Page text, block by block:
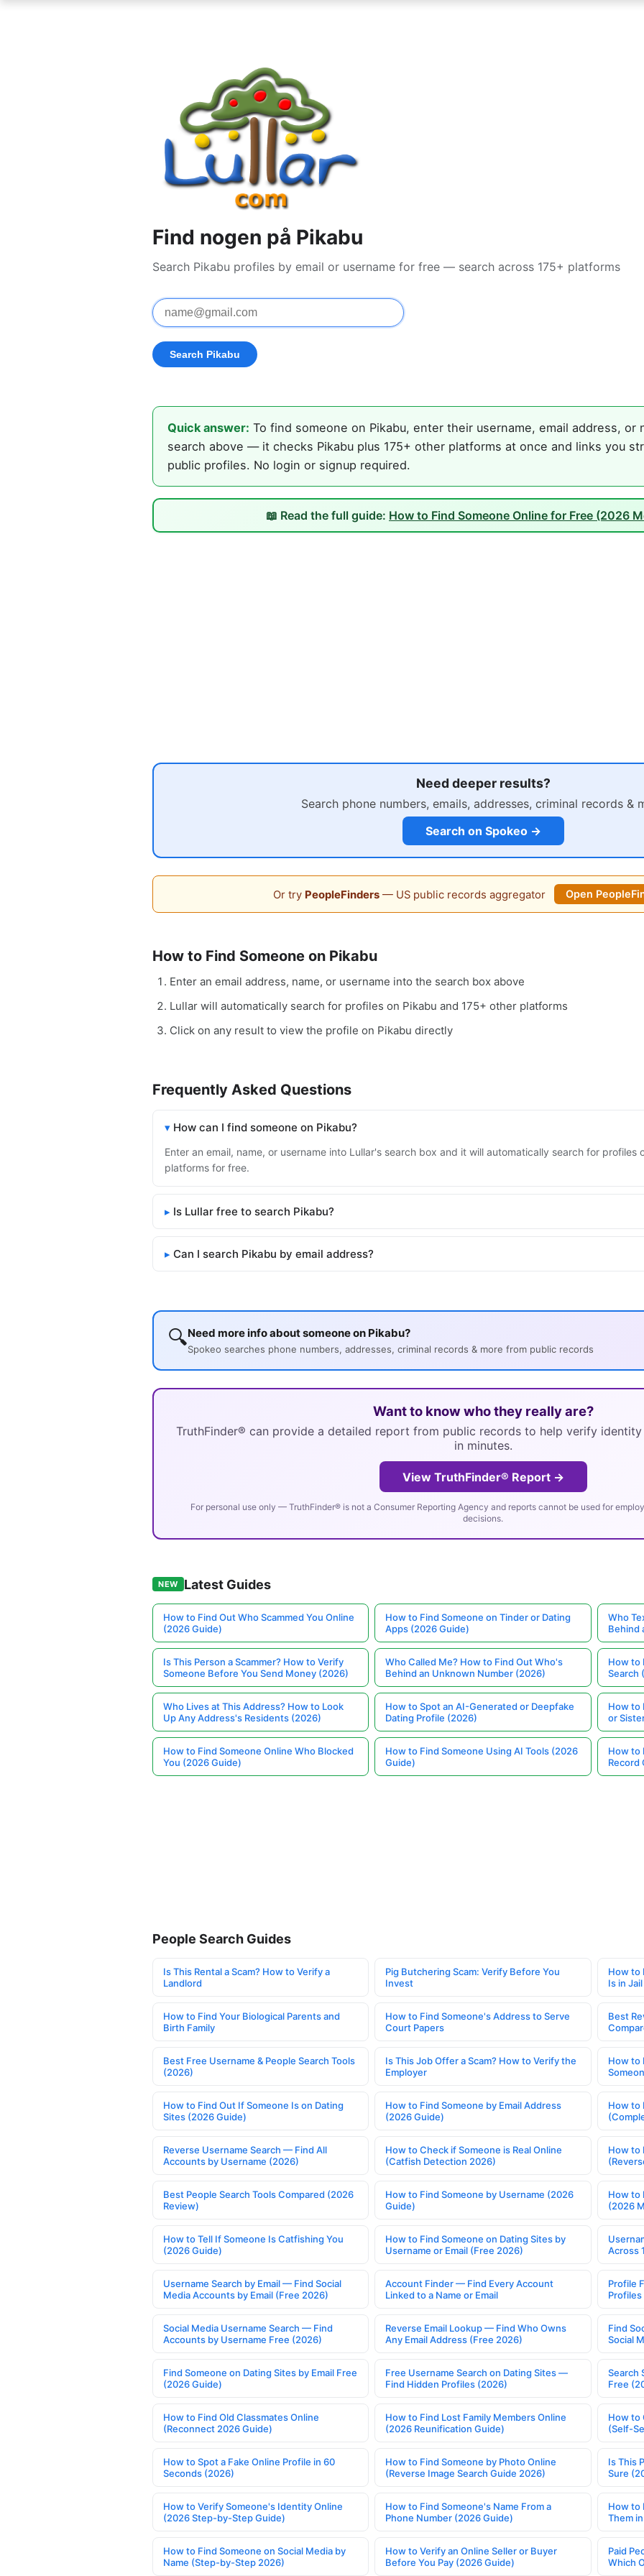
Find nogen på Pikabu
Search Pikabu profiles by email or username for free — search across 175+ platforms
Quick answer: To find someone on Pikabu, enter their username, email address, or
search above — it checks Pikabu plus 175+ other platforms at once and links you
public profiles. No login or signup required.
📖 Read the full guide: How to Find Someone Online for Free (2026
Need deeper results?
Search phone numbers, emails, addresses, criminal records &
Search on Spokeo →
Or try PeopleFinders— US public records aggregator Open
How to Find Someone on Pikabu
Enter an email address, name, or username into the search box above
Lullar will automatically search for profiles on Pikabu and 175+ other platforms
Click on any result to view the profile on Pikabu directly
Frequently Asked Questions
How can I find someone on Pikabu?
Enter an email, name, or username into Lullar's search box and it will automatically search for profiles
platforms for free.
Is Lullar free to search Pikabu?
Can I search Pikabu by email address?
🔍Need more info about someone on Pikabu?
Spokeo searches phone numbers, addresses, criminal records & more from public records
Want to know who they really are?
TruthFinder® can provide a detailed report from public records to help verify
in minutes.
View TruthFinder® Report →
For personal use only — TruthFinder® is not a Consumer Reporting Agency and reports cannot be used for
decisions.
NEW Latest Guides
How to Find Out Who Scammed You Online
(2026 Guide)
How to Find Someone on Tinder or Dating
Apps (2026 Guide)
Who
Behind
Is This Person a Scammer? How to Verify
Someone Before You Send Money (2026)
Who Called Me? How to Find Out Who's
Behind an Unknown Number (2026)
How to
Search
Who Lives at This Address? How to Look
Up Any Address's Residents (2026)
How to Spot an AI-Generated or Deepfake
Dating Profile (2026)
How to
or
How to Find Someone Online Who Blocked
You (2026 Guide)
How to Find Someone Using AI Tools (2026
Guide)
How to
Record
People Search Guides
Is This Rental a Scam? How to Verify a
Landlord
Pig Butchering Scam: Verify Before You
Invest
How to
Is in Jail
How to Find Your Biological Parents and
Birth Family
How to Find Someone's Address to Serve
Court Papers
Best
Best Free Username & People Search Tools
(2026)
Is This Job Offer a Scam? How to Verify the
Employer
How to
How to Find Out If Someone Is on Dating
Sites (2026 Guide)
How to Find Someone by Email Address
(2026 Guide)
How to
Reverse Username Search — Find All
Accounts by Username (2026)
How to Check if Someone is Real Online
(Catfish Detection 2026)
How to
Best People Search Tools Compared (2026
Review)
How to Find Someone by Username (2026
Guide)
How to
(2026
How to Tell If Someone Is Catfishing You
(2026 Guide)
How to Find Someone on Dating Sites by
Username or Email (Free 2026)
Across
Username Search by Email — Find Social
Media Accounts by Email (Free 2026)
Account Finder — Find Every Account
Linked to a Name or Email
Profile
Profiles
Social Media Username Search — Find
Accounts by Username Free (2026)
Reverse Email Lookup — Find Who Owns
Any Email Address (Free 2026)
Find
Social
Find Someone on Dating Sites by Email Free
(2026 Guide)
Free Username Search on Dating Sites —
Find Hidden Profiles (2026)
Search
Free
How to Find Old Classmates Online
(Reconnect 2026 Guide)
How to Find Lost Family Members Online
(2026 Reunification Guide)
How to
(Self-
How to Spot a Fake Online Profile in 60
Seconds (2026)
How to Find Someone by Photo Online
(Reverse Image Search Guide 2026)
Is This
Sure
How to Verify Someone's Identity Online
(2026 Step-by-Step Guide)
How to Find Someone's Name From a
Phone Number (2026 Guide)
How to
Them
How to Find Someone on Social Media by
Name (Step-by-Step 2026)
How to Verify an Online Seller or Buyer
Before You Pay (2026 Guide)
Paid
Which